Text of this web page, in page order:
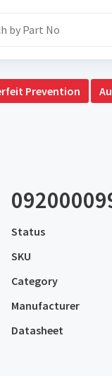
Prevention
Status
SKU
Category
Manufacturer
Datasheet